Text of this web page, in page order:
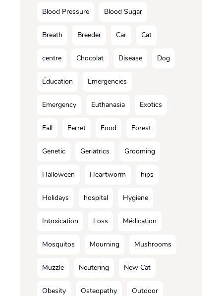
Blood Pressure Blood Sugar
Breath Breeder Car Cat
centre Chocolat Disease Dog
Éducation Emergencies
Emergency Euthanasia Exotics
Fall Ferret Food Forest
Genetic Geriatrics Grooming
Halloween Heartworm hips
Holidays hospital Hygiene
Intoxication Loss Médication
Mosquitos Mourning Mushrooms
Muzzle Neutering New Cat
Obesity Osteopathy Outdoor